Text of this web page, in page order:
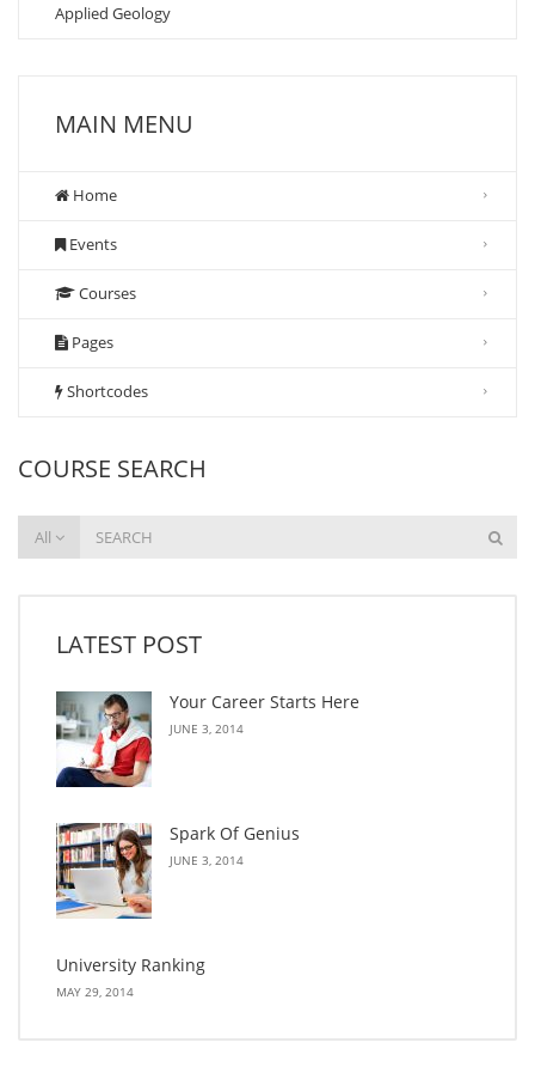
Applied Geology
MAIN MENU
Home
Events
Courses
Pages
Shortcodes
COURSE SEARCH
All
LATEST POST
Your Career Starts Here
JUNE 3, 2014
Spark Of Genius
JUNE 3, 2014
University Ranking
MAY 29, 2014